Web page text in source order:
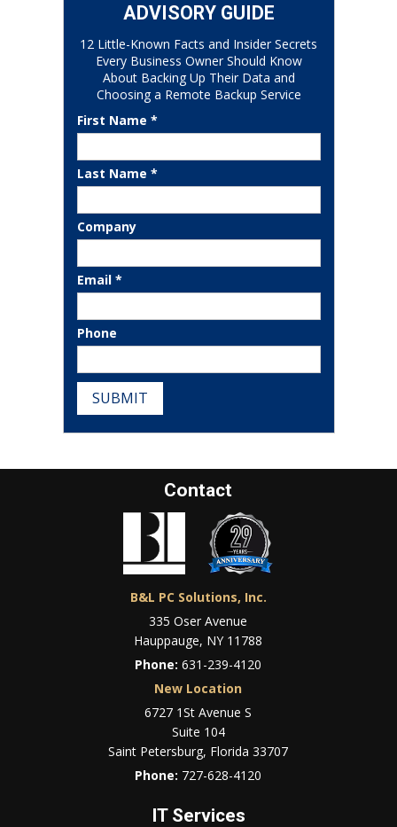
ADVISORY GUIDE
12 Little-Known Facts and Insider Secrets
Every Business Owner Should Know
About Backing Up Their Data and
Choosing a Remote Backup Service
First Name *
Last Name *
Company
Email *
Phone
SUBMIT
Contact
B&L PC Solutions, Inc.
335 Oser Avenue
Hauppauge, NY 11788
Phone:631-239-4120
New Location
6727 1St Avenue S
Suite 104
Saint Petersburg, Florida 33707
Phone: 727-628-4120
IT Services